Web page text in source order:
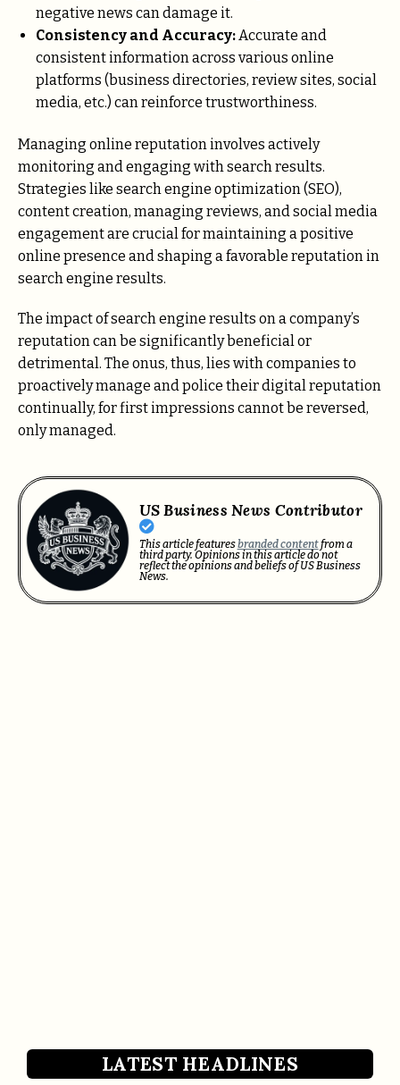
negative news can damage it.
Consistency and Accuracy:Accurate and
consistent information across various online
platforms (business directories, review sites, social
media, etc.) can reinforce trustworthiness.
Managing online reputation involves actively
monitoring and engaging with search results.
Strategies like search engine optimization (SEO),
content creation, managing reviews, and social media
engagement are crucial for maintaining a positive
online presence and shaping a favorable reputation in
search engine results.
The impact of search engine results on a company’s
reputation can be significantly beneficial or
detrimental. The onus, thus, lies with companies to
proactively manage and police their digital reputation
continually, for first impressions cannot be reversed,
only managed.
US Business News Contributor
This article featuresbranded contentfrom a
third party. Opinions in this article do not
reflect the opinions and beliefs of US Business
News.
LATEST HEADLINES